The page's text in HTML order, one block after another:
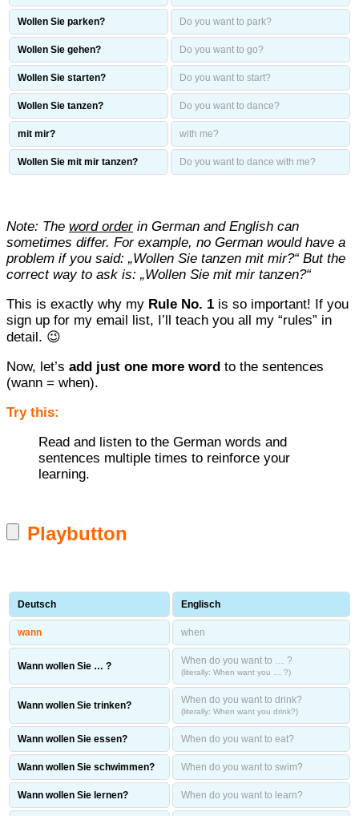
Wollen Sie parken? Do you want to park?
Wollen Sie gehen? Do you want to go?
Wollen Sie starten? Do you want to start?
Wollen Sie tanzen? Do you want to dance?
mit mir? with me?
Wollen Sie mit mir tanzen? Do you want to dance with me?
Note: The word orderin German and English can
sometimes differ. For example, no German would have a
problem if you said: „Wollen Sie tanzen mit mir?“ But the
correct way to ask is: „Wollen Sie mit mir tanzen?“
This is exactly why my Rule No. 1 is so important! If you
sign up for my email list, I’ll teach you all my “rules” in
detail. 😉
Now, let’s add just one more word to the sentences
(wann = when).
Try this:
Read and listen to the German words and
sentences multiple times to reinforce your
learning.
Playbutton
Deutsch Englisch
wann when
Wann wollen Sie … ? When do you want to … ?
(literally: When want you … ?)
Wann wollen Sie trinken? When do you want to drink?
(literally: When want you drink?)
Wann wollen Sie essen? When do you want to eat?
Wann wollen Sie schwimmen? When do you want to swim?
Wann wollen Sie lernen? When do you want to learn?